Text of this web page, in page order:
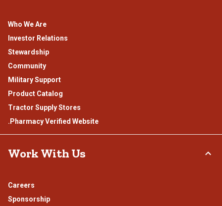
Who We Are
Investor Relations
Stewardship
Community
Military Support
Product Catalog
Tractor Supply Stores
.Pharmacy Verified Website
Work With Us
Careers
Sponsorship